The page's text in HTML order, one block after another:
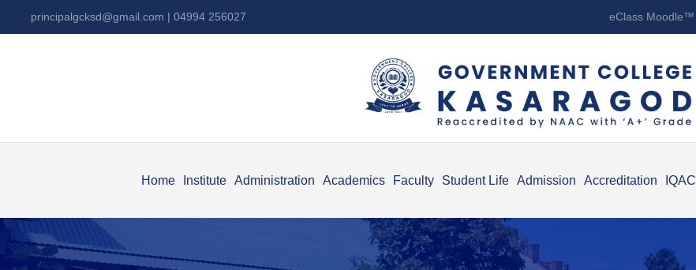
principalgcksd@gmail.com | 04994 256027 eClass Moodle™
Home Institute Administration Academics Faculty Student Life Admission Accreditation IQAC